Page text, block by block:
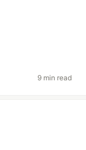
9 min read